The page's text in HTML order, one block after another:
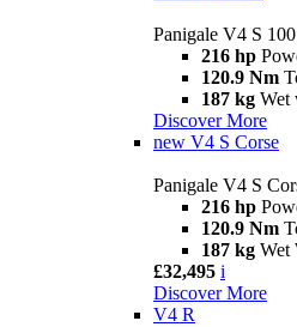
Panigale V4 S 100
216 hp
120.9 Nm
187 kg Wet
Discover More
new V4 S Corse
Panigale V4 S
216 hp
120.9 Nm
187 kg Wet
£32,495 i
Discover More
V4 R